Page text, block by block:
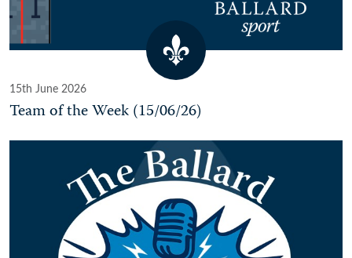
15th June 2026
Team of the Week (15/06/26)